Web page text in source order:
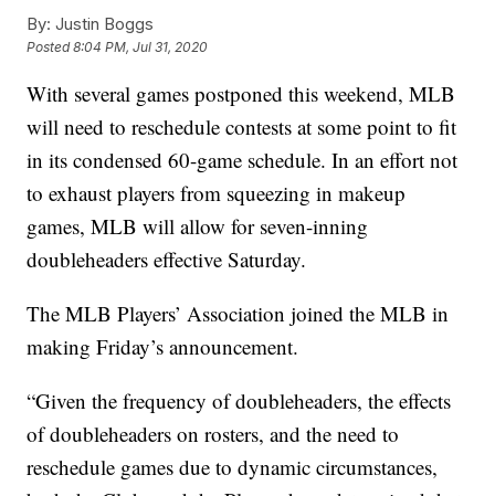
By: Justin Boggs
Posted8:04 PM, Jul 31, 2020
With several games postponed this weekend, MLB
will need to reschedule contests at some point to fit
in its condensed 60-game schedule. In an effort not
to exhaust players from squeezing in makeup
games, MLB will allow for seven-inning
doubleheaders effective Saturday.
The MLB Players’ Association joined the MLB in
making Friday’s announcement.
“Given the frequency of doubleheaders, the effects
of doubleheaders on rosters, and the need to
reschedule games due to dynamic circumstances,